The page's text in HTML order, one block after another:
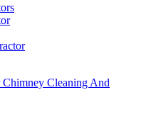
Cleaning And